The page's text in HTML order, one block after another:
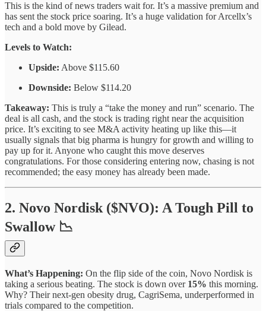
This is the kind of news traders wait for. It’s a massive premium and
has sent the stock price soaring. It’s a huge validation for Arcellx’s
tech and a bold move by Gilead.
Levels to Watch:
Upside: Above $115.60
Downside: Below $114.20
Takeaway: This is truly a “take the money and run” scenario. The
deal is all cash, and the stock is trading right near the acquisition
price. It’s exciting to see M&A activity heating up like this—it
usually signals that big pharma is hungry for growth and willing to
pay up for it. Anyone who caught this move deserves
congratulations. For those considering entering now, chasing is not
recommended; the easy money has already been made.
2. Novo Nordisk ($NVO): A Tough Pill to
Swallow 📉
What’s Happening: On the flip side of the coin, Novo Nordisk is
taking a serious beating. The stock is down over 15% this morning.
Why? Their next-gen obesity drug, CagriSema, underperformed in
trials compared to the competition.